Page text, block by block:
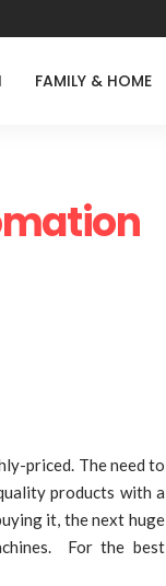
FAMILY & HOME
priced. The need to
products with a
it, the next huge
For the best